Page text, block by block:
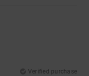
Verified purchase